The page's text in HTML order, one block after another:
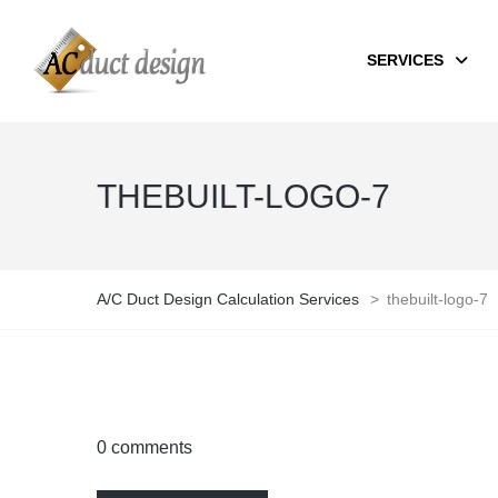
SERVICES
THEBUILT-LOGO-7
A/C Duct Design Calculation Services > thebuilt-logo-7
0 comments